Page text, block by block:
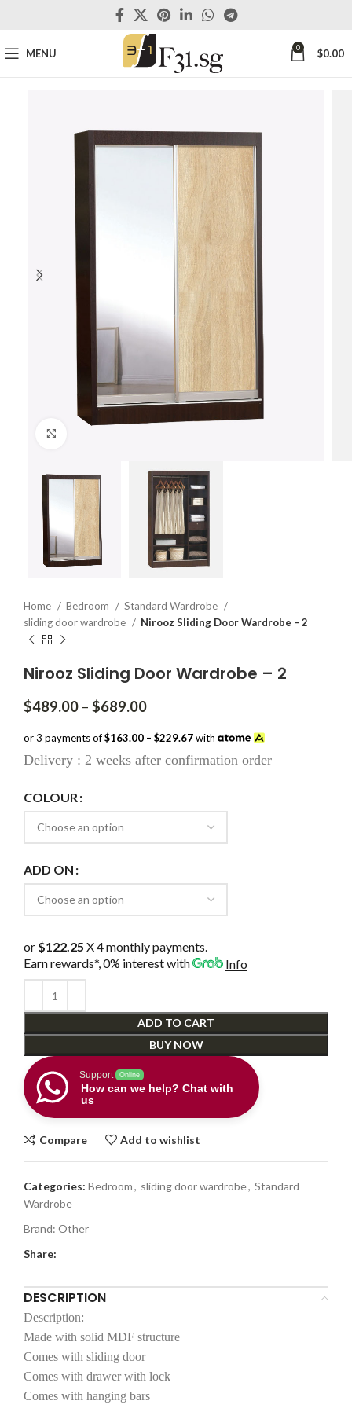
MENU 0 $0.00
Home Bedroom
Standard Wardrobe
sliding door wardrobe
Nirooz Sliding Door Wardrobe – 2
Nirooz Sliding Door Wardrobe – 2
$489.00 – $689.00Price
$489.00
through
or 3 payments of$163.00 – $229.67with
Delivery : 2 weeks after confirmation order
COLOUR
ADD ON
or $122.25 X 4 monthly payments.
Earn rewards*, 0% interestwith Info
ADD TO CART
BUY NOW
Support Online
How can we help? Chat with
us
Compare Add to wishlist
Categories: Bedroom, sliding door wardrobe, Standard
Wardrobe
Brand: Other
Share:
DESCRIPTION
Description:
Made with solid MDF structure
Comes with sliding door
Comes with drawer with lock
Comes with hanging bars